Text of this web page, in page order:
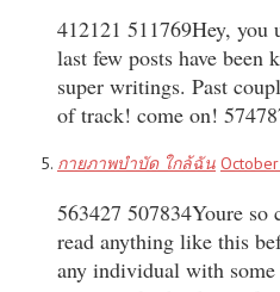
412121 511769Hey, you
last few posts have
super writings. Past
of track! come on!
กายภาพบำบัด ใกล้ฉัน
563427 507834Youre
read anything like this
any individual with